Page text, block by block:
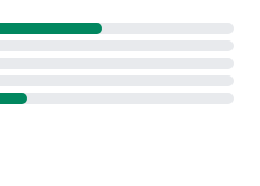
electronic products such